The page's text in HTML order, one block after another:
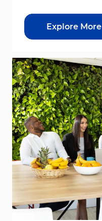
Explore More